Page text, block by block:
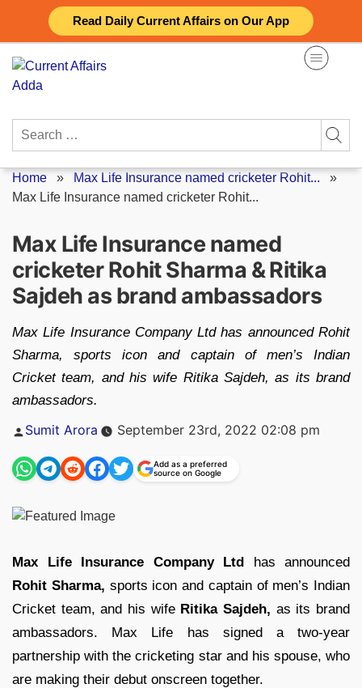
Read Daily Current Affairs on Our App
content
Search
Home » Max Life Insurance named cricketer Rohit... »
Max Life Insurance named cricketer Rohit...
Max Life Insurance named
cricketer Rohit Sharma & Ritika
Sajdeh as brand ambassadors
Max Life Insurance Company Ltd has announced Rohit
Sharma, sports icon and captain of men’s Indian
Cricket team, and his wife Ritika Sajdeh, as its brand
ambassadors.
Posted
Sumit Arora September 23rd, 2022 02:08 pm
Add as a preferred
source on Google
Max Life Insurance Company Ltd has announced
Rohit Sharma, sports icon and captain of men’s Indian
Cricket team, and his wife Ritika Sajdeh, as its brand
ambassadors. Max Life has signed a two-year
partnership with the cricketing star and his spouse, who
are making their debut onscreen together.